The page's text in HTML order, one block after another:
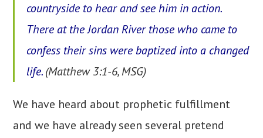
countryside to hear and see him in action.
There at the Jordan River those who came to
confess their sins were baptized into a changed
life.(Matthew 3:1-6, MSG)
We have heard about prophetic fulfillment
and we have already seen several pretend